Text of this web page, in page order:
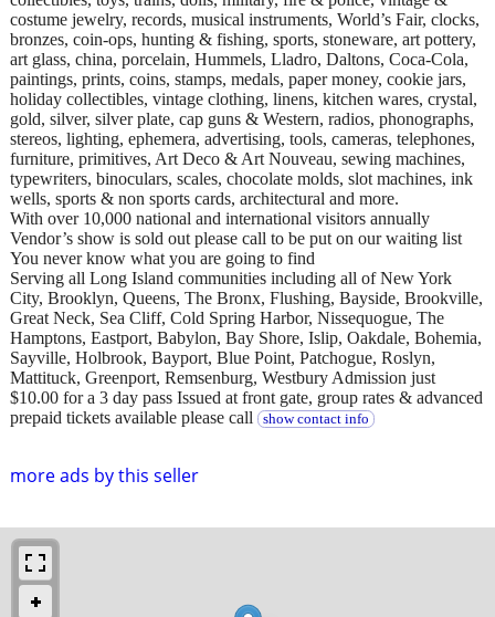
more ads by this seller
costume jewelry, records, musical instruments, World’s Fair, clocks,
bronzes, coin-ops, hunting & fishing, sports, stoneware, art pottery,
art glass, china, porcelain, Hummels, Lladro, Daltons, Coca-Cola,
paintings, prints, coins, stamps, medals, paper money, cookie jars,
holiday collectibles, vintage clothing, linens, kitchen wares, crystal,
gold, silver, silver plate, cap guns & Western, radios, phonographs,
stereos, lighting, ephemera, advertising, tools, cameras, telephones,
furniture, primitives, Art Deco & Art Nouveau, sewing machines,
typewriters, binoculars, scales, chocolate molds, slot machines, ink
wells, sports & non sports cards, architectural and more.
With over 10,000 national and international visitors annually
Vendor’s show is sold out please call to be put on our waiting list
You never know what you are going to find
Serving all Long Island communities including all of New York
City, Brooklyn, Queens, The Bronx, Flushing, Bayside, Brookville,
Great Neck, Sea Cliff, Cold Spring Harbor, Nissequogue, The
Hamptons, Eastport, Babylon, Bay Shore, Islip, Oakdale, Bohemia,
Sayville, Holbrook, Bayport, Blue Point, Patchogue, Roslyn,
Mattituck, Greenport, Remsenburg, Westbury Admission just
$10.00 for a 3 day pass Issued at front gate, group rates & advanced
prepaid tickets available please call
show contact info